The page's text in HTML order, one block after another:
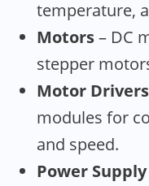
temperature,
Motors– DC
stepper
Motor Drivers
modules for
and speed.
Power Supply